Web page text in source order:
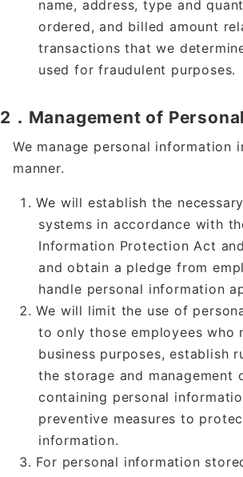
name, address, type and
ordered, and billed amount
transactions that we
used for fraudulent purposes.
2．Management of
We manage personal information
manner.
We will establish the
systems in accordance with
Information Protection Act
and obtain a pledge from
handle personal information
We will limit the use of
to only those employees who
business purposes, establish
the storage and management
containing personal
preventive measures to
information.
For personal information